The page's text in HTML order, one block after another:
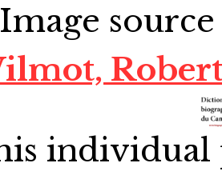
Image source
individual